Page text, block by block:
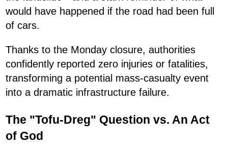
would have happened if the road had been full
of cars.
Thanks to the Monday closure, authorities
confidently reported zero injuries or fatalities,
transforming a potential mass-casualty event
into a dramatic infrastructure failure.
The "Tofu-Dreg" Question vs. An Act
of God